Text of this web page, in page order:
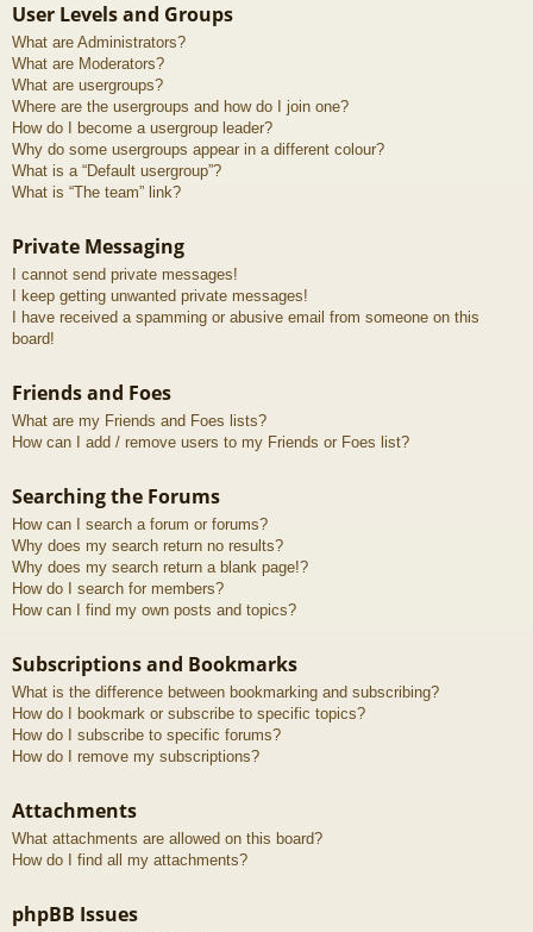
User Levels and Groups
What are Administrators?
What are Moderators?
What are usergroups?
Where are the usergroups and how do I join one?
How do I become a usergroup leader?
Why do some usergroups appear in a different colour?
What is a “Default usergroup”?
What is “The team” link?
Private Messaging
I cannot send private messages!
I keep getting unwanted private messages!
I have received a spamming or abusive email from someone on this
board!
Friends and Foes
What are my Friends and Foes lists?
How can I add / remove users to my Friends or Foes list?
Searching the Forums
How can I search a forum or forums?
Why does my search return no results?
Why does my search return a blank page!?
How do I search for members?
How can I find my own posts and topics?
Subscriptions and Bookmarks
What is the difference between bookmarking and subscribing?
How do I bookmark or subscribe to specific topics?
How do I subscribe to specific forums?
How do I remove my subscriptions?
Attachments
What attachments are allowed on this board?
How do I find all my attachments?
phpBB Issues